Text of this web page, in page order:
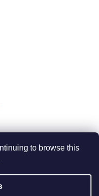
to browse this
Shoptet